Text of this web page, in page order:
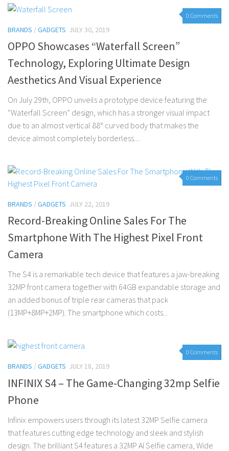
0 Comments
BRANDS /GADGETS JULY 30, 2019
OPPO Showcases “Waterfall Screen”
Technology, Exploring Ultimate Design
Aesthetics And Visual Experience
On July 29th, OPPO unveils a prototype device featuring the
“Waterfall Screen” design, which has a stronger visual impact
due to an almost vertical 88° curved body that makes the
device almost completely borderless....
0 Comments
BRANDS /GADGETS JULY 22, 2019
Record-Breaking Online Sales For The
Smartphone With The Highest Pixel Front
Camera
The S4 is a remarkable tech device that features a jaw-breaking
32MP front camera together with 64GB expandable storage and
an added bonus of triple rear cameras that pack
(13MP+8MP+2MP). The smartphone which costs...
0 Comments
BRANDS /GADGETS JULY 18, 2019
INFINIX S4 – The Game-Changing 32mp Selfie
Phone
Infinix empowers users through its latest 32MP Selfie camera
that features cutting edge technology and sleek and stylish
design. The brilliant S4 features a 32MP AI Selfie camera, Wide